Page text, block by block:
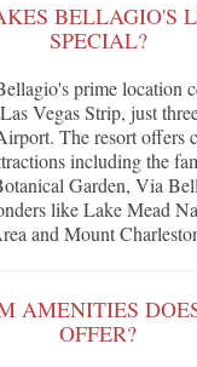
BELLAGIO'S
SPECIAL?
prime location
Vegas Strip, just
The resort offers
including the
Garden, Via
like Lake Mead
and Mount
AMENITIES
OFFER?